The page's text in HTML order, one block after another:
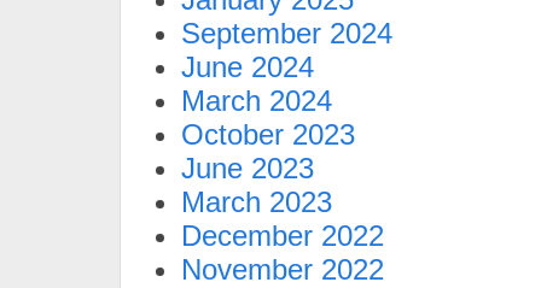
September 2024
June 2024
March 2024
October 2023
June 2023
March 2023
December 2022
November 2022